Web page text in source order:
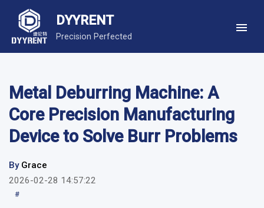
DYYRENT
Precision Perfected
Metal Deburring Machine: A
Core Precision Manufacturing
Device to Solve Burr Problems
By Grace
2026-02-28 14:57:22
#